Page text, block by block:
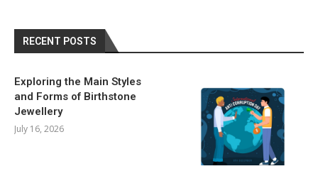
RECENT POSTS
Exploring the Main Styles
and Forms of Birthstone
Jewellery
July 16, 2026